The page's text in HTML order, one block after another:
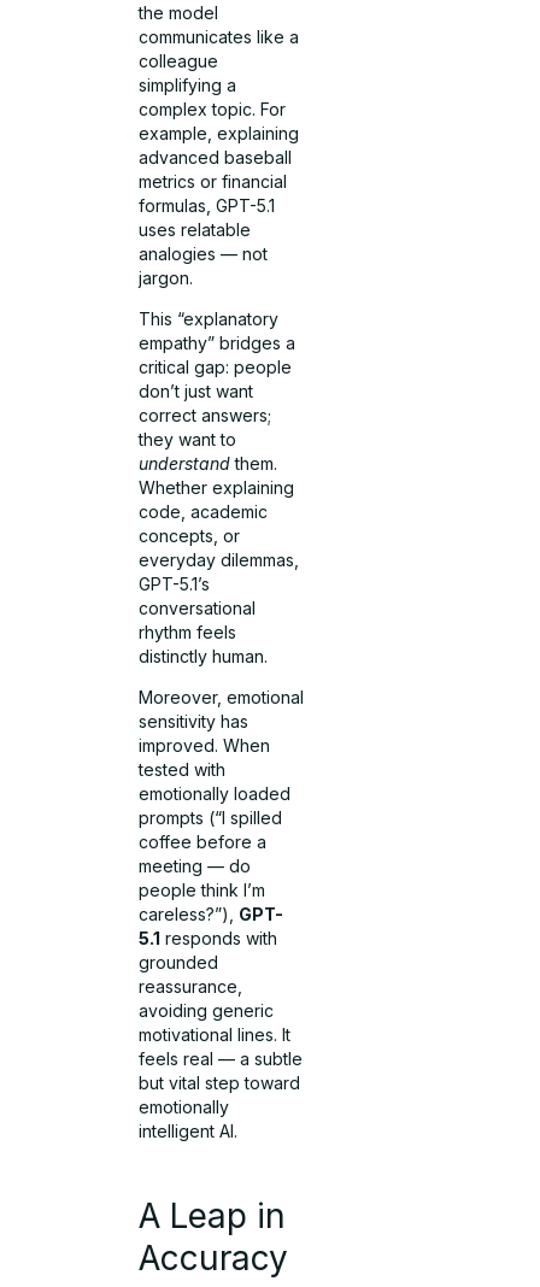
the model
communicates like a
colleague
simplifying a
complex topic. For
example, explaining
advanced baseball
metrics or financial
formulas, GPT-5.1
uses relatable
analogies — not
jargon.
This “explanatory
empathy” bridges a
critical gap: people
don’t just want
correct answers;
they want to
understandthem.
Whether explaining
code, academic
concepts, or
everyday dilemmas,
GPT-5.1’s
conversational
rhythm feels
distinctly human.
Moreover, emotional
sensitivity has
improved. When
tested with
emotionally loaded
prompts (“I spilled
coffee before a
meeting — do
people think I’m
careless?”), GPT-
5.1 responds with
grounded
reassurance,
avoiding generic
motivational lines. It
feels real — a subtle
but vital step toward
emotionally
intelligent AI.
A Leap in
Accuracy